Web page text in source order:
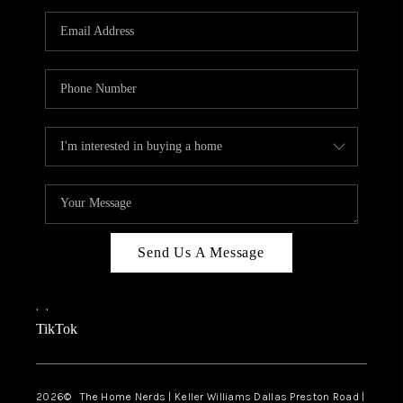
TOP AREAS
AGENT PROFILE
CONNECT WITH US
BLOG
FAQ
Send Us A Message
, ,
TikTok
2026© The Home Nerds | Keller Williams Dallas Preston Road |